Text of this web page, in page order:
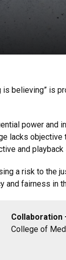
believing” is
power and
lacks
and
a risk to the
fairness in
Collaboration
College of